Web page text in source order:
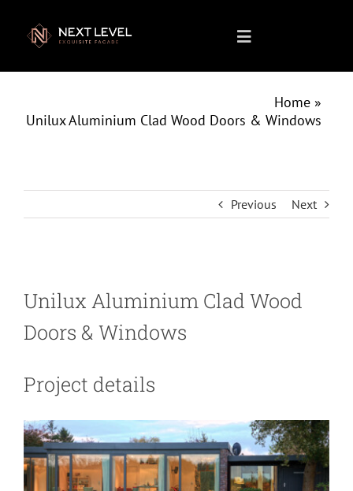
content
Toggle
Products
العربية
Home »
Unilux Aluminium Clad Wood Doors & Windows
Previous Next
Unilux Aluminium Clad Wood
Doors & Windows
Project details